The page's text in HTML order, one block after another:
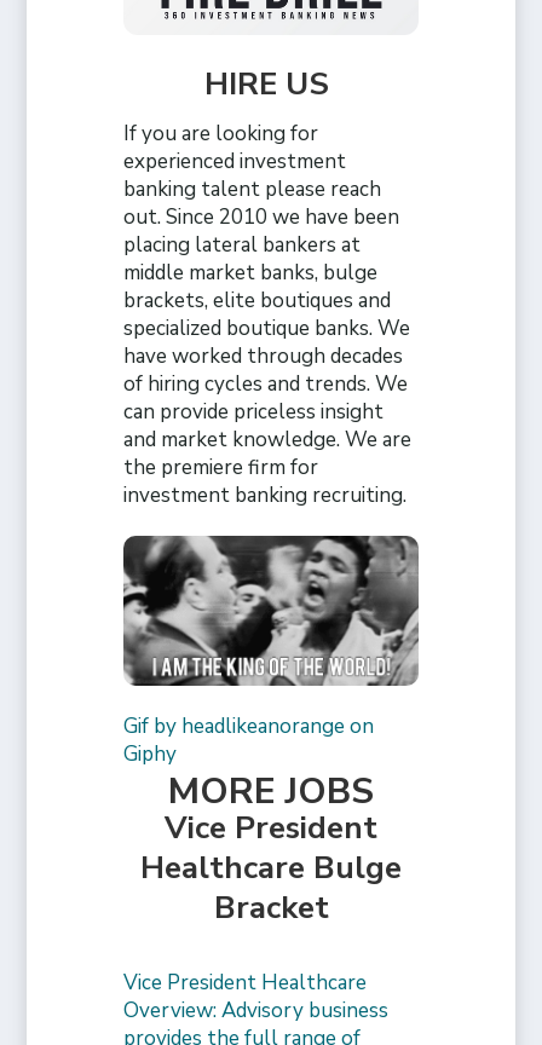
HIRE US
If you are looking for
experienced investment
banking talent please reach
out. Since 2010 we have been
placing lateral bankers at
middle market banks, bulge
brackets, elite boutiques and
specialized boutique banks. We
have worked through decades
of hiring cycles and trends. We
can provide priceless insight
and market knowledge. We are
the premiere firm for
investment banking recruiting.
Gif by headlikeanorange on
Giphy
MORE JOBS
Vice President
Healthcare Bulge
Bracket
Vice President Healthcare
Overview: Advisory business
provides the full range of